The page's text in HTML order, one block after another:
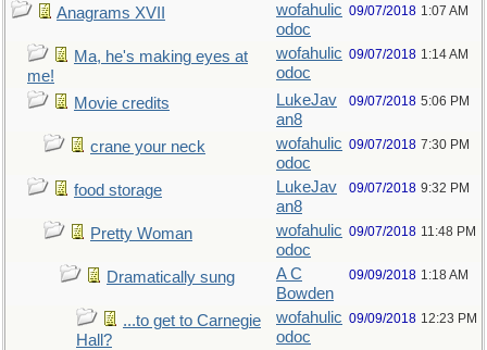
Anagrams XVII
wofahulic
odoc
09/07/2018 1:07 AM
Ma, he's making eyes at
me!
wofahulic
odoc
09/07/2018 1:14 AM
Movie credits
LukeJav
an8
09/07/2018 5:06 PM
crane your neck
wofahulic
odoc
09/07/2018 7:30 PM
food storage
LukeJav
an8
09/07/2018 9:32 PM
Pretty Woman
wofahulic
odoc
09/07/2018 11:48 PM
Dramatically sung
A C
Bowden
09/09/2018 1:18 AM
...to get to Carnegie
Hall?
wofahulic
odoc
09/09/2018 12:23 PM